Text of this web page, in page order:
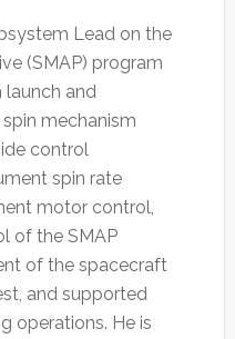
Lead on the
(SMAP) program
and
mechanism
control
spin rate
motor control,
of the SMAP
of the spacecraft
and supported
operations. He is